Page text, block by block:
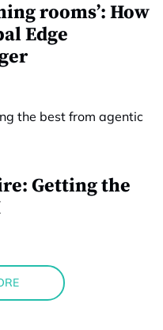
rooms’: How
Edge
Getting the